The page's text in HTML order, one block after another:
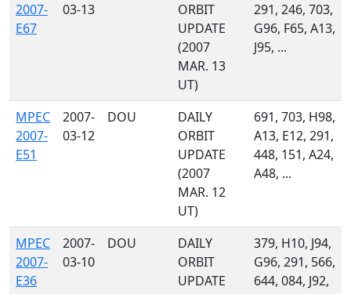
2007-
E67
03-13
ORBIT
UPDATE
(2007
MAR. 13
UT)
291, 246, 703,
G96, F65, A13,
J95, ...
MPEC
2007-
E51
2007-
03-12
DOU
DAILY
ORBIT
UPDATE
(2007
MAR. 12
UT)
691, 703, H98,
A13, E12, 291,
448, 151, A24,
A48, ...
MPEC
2007-
E36
2007-
03-10
DOU
DAILY
ORBIT
UPDATE
379, H10, J94,
G96, 291, 566,
644, 084, J92,